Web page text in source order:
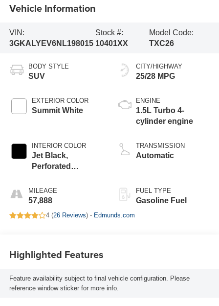
Vehicle Information
VIN:
3GKALYEV6NL198015
Stock #:
10401XX
Model Code:
TXC26
BODY STYLE
SUV
EXTERIOR COLOR
Summit White
INTERIOR COLOR
Jet Black,
Perforated
Seat Trim With At4
Logo
MILEAGE
57,888
CITY/HIGHWAY
25/28 MPG
ENGINE
1.5L Turbo 4-
cylinder engine
TRANSMISSION
Automatic
FUEL TYPE
Gasoline Fuel
4 (26 Reviews) - Edmunds.com
Highlighted Features
Feature availability subject to final vehicle configuration. Please
reference window sticker for more info.